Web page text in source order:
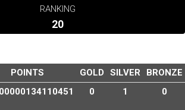
RANKING
20
POINTS GOLD SILVER
BRONZE
0 1 0